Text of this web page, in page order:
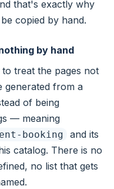
that's exactly why
copied by hand.
by hand
to treat the pages not
generated from a
of being
— meaning
booking
and its
catalog. There is no
no list that gets